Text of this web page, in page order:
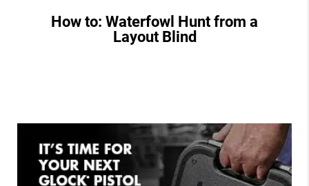
How to: Waterfowl Hunt from a
Layout Blind